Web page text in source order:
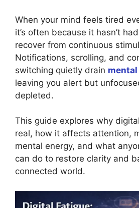
When your mind feels tired
it’s often because it hasn’t
recover from continuous
Notifications, scrolling, and
switching quietly drain
leaving you alert but
depleted.
This guide explores why
real, how it affects attention,
mental energy, and what
can do to restore clarity and
connected world.